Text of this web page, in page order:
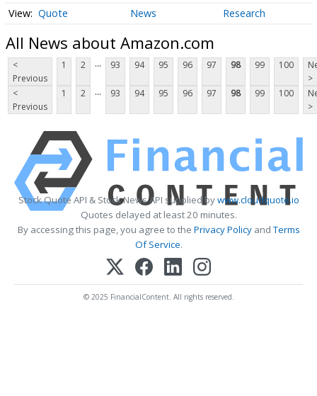
Quote News Research
All News about Amazon.com
<
Previous
1 2 ... 93 94 95 96 97 98 99 100
>
<
Previous
1 2 ... 93 94 95 96 97 98 99 100
>
Stock Quote API & Stock News API supplied bywww.cloudquote.io
Quotes delayed at least 20 minutes.
By accessing this page, you agree to the Privacy PolicyandTerms
Of Service.
© 2025 FinancialContent. All rights reserved.